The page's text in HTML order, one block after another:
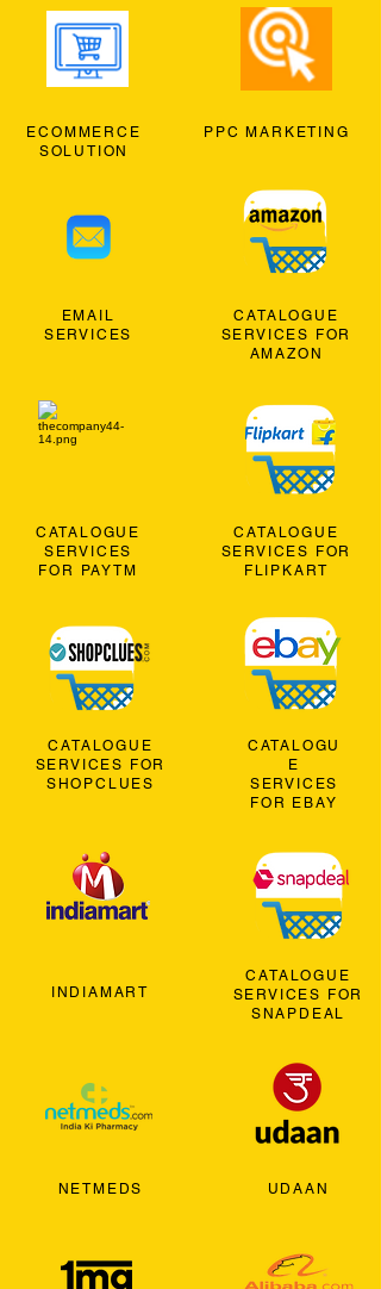
ECOMMERCE
SOLUTION
EMAIL
SERVICES
CATALOGUE
SERVICES
FOR PAYTM
CATALOGUE
SERVICES FOR
SHOPCLUES
INDIAMART
NETMEDS
PPC MARKETING
CATALOGUE
SERVICES FOR
AMAZON
CATALOGUE
SERVICES FOR
FLIPKART
CATALOGU
E
SERVICES
FOR EBAY
CATALOGUE
SERVICES FOR
SNAPDEAL
UDAAN